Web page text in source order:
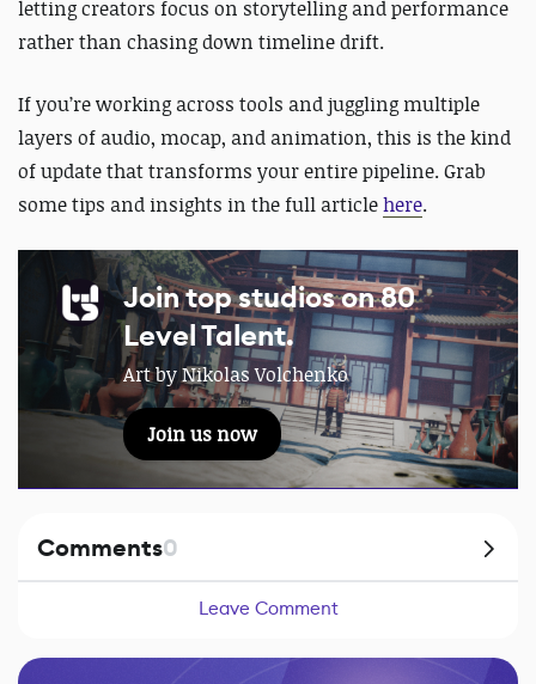
letting creators focus on storytelling and performance
rather than chasing down timeline drift.
If you’re working across tools and juggling multiple
layers of audio, mocap, and animation, this is the kind
of update that transforms your entire pipeline. Grab
some tips and insights in the full articlehere.
Join top studios on 80
Level Talent.
Art by Nikolas Volchenko
Join us now
Comments0
Leave Comment